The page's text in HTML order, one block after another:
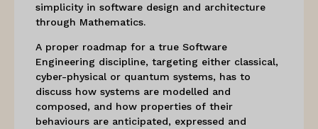
simplicity in software design and architecture
through Mathematics.
A proper roadmap for a true Software
Engineering discipline, targeting either classical,
cyber-physical or quantum systems, has to
discuss how systems are modelled and
composed, and how properties of their
behaviours are anticipated, expressed and